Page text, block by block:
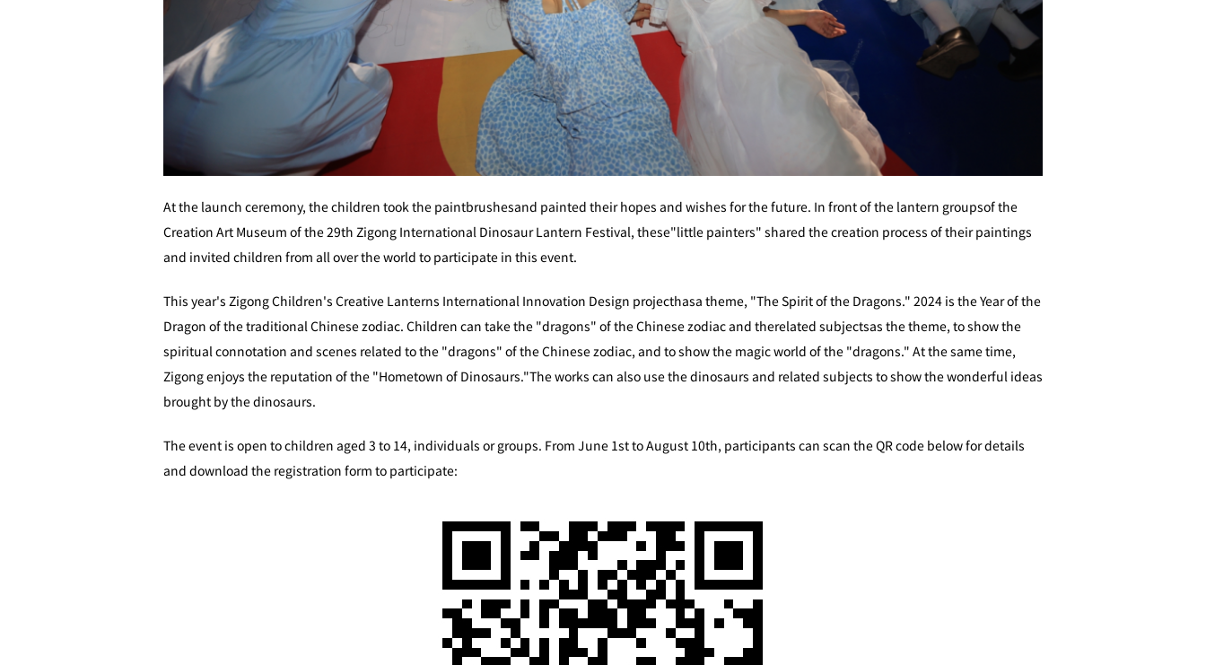
At the launch ceremony, the children took the paintbrushesand painted their hopes and wishes for the future. In front of the lantern groupsof the
Creation Art Museum of the 29th Zigong International Dinosaur Lantern Festival, these"little painters" shared the creation process of their paintings
and invited children from all over the world to participate in this event.
This year's Zigong Children's Creative Lanterns International Innovation Design projecthasa theme, "The Spirit of the Dragons." 2024 is the Year of the
Dragon of the traditional Chinese zodiac. Children can take the "dragons" of the Chinese zodiac and therelated subjectsas the theme, to show the
spiritual connotation and scenes related to the "dragons" of the Chinese zodiac, and to show the magic world of the "dragons." At the same time,
Zigong enjoys the reputation of the "Hometown of Dinosaurs."The works can also use the dinosaurs and related subjects to show the wonderful ideas
brought by the dinosaurs.
The event is open to children aged 3 to 14, individuals or groups. From June 1st to August 10th, participants can scan the QR code below for details
and download the registration form to participate: